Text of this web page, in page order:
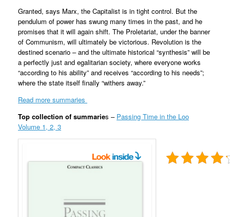
Granted, says Marx, the Capitalist is in tight control. But the
pendulum of power has swung many times in the past, and he
promises that it will again shift. The Proletariat, under the banner
of Communism, will ultimately be victorious. Revolution is the
destined scenario – and the ultimate historical “synthesis” will be
a perfectly just and egalitarian society, where everyone works
“according to his ability” and receives “according to his needs”;
where the state itself finally “withers away.”
Read more summaries
Top collection of summaries – Passing Time in the Loo
Volume 1, 2, 3